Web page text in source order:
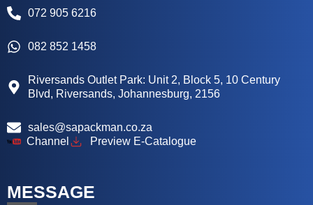
072 905 6216
082 852 1458
Riversands Outlet Park: Unit 2, Block 5, 10 Century
Blvd, Riversands, Johannesburg, 2156
sales@sapackman.co.za
Channel
Preview E-Catalogue
MESSAGE